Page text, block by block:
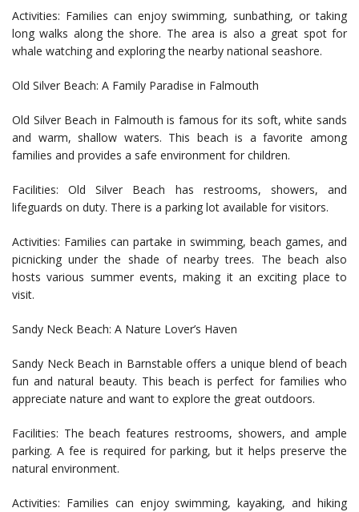
Activities: Families can enjoy swimming, sunbathing, or taking
long walks along the shore. The area is also a great spot for
whale watching and exploring the nearby national seashore.
Old Silver Beach: A Family Paradise in Falmouth
Old Silver Beach in Falmouth is famous for its soft, white sands
and warm, shallow waters. This beach is a favorite among
families and provides a safe environment for children.
Facilities: Old Silver Beach has restrooms, showers, and
lifeguards on duty. There is a parking lot available for visitors.
Activities: Families can partake in swimming, beach games, and
picnicking under the shade of nearby trees. The beach also
hosts various summer events, making it an exciting place to
visit.
Sandy Neck Beach: A Nature Lover’s Haven
Sandy Neck Beach in Barnstable offers a unique blend of beach
fun and natural beauty. This beach is perfect for families who
appreciate nature and want to explore the great outdoors.
Facilities: The beach features restrooms, showers, and ample
parking. A fee is required for parking, but it helps preserve the
natural environment.
Activities: Families can enjoy swimming, kayaking, and hiking